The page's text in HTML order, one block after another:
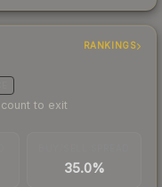
RANKINGS
to exit
35.0%